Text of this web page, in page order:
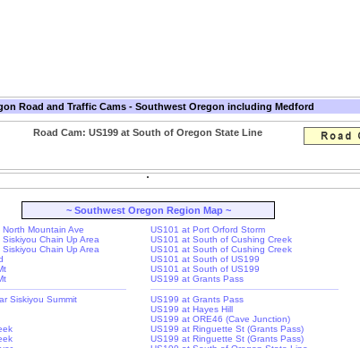
Road and Traffic Cams - Southwest Oregon including Medford
Road Cam: US199 at South of Oregon State Line
~ Southwest Oregon Region Map ~
Mountain Ave
Chain Up Area
Chain Up Area
Siskiyou Summit
US101 at Port Orford Storm
US101 at South of Cushing Creek
US101 at South of Cushing Creek
US101 at South of US199
US101 at South of US199
US199 at Grants Pass
US199 at Grants Pass
US199 at Hayes Hill
US199 at ORE46 (Cave Junction)
US199 at Ringuette St (Grants Pass)
US199 at Ringuette St (Grants Pass)